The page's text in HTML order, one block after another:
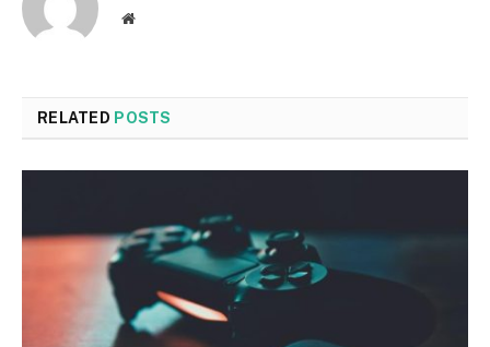
Website
RELATED POSTS